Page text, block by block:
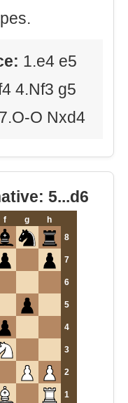
1.e4 e5
4.Nf3 g5
O Nxd4
5...d6
f g
h
8
7
6
5
4
3
2
1